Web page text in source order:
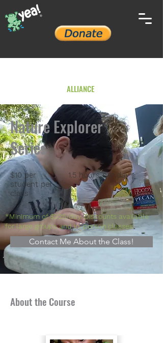
ALLIANCE
Nature Explorer
Series
$10 per
student per
class
1.5 hours per day
*Minimum of $225/day. Discounts available
for large groups and in-person classes.
Contact Me About the Class!
About the Course